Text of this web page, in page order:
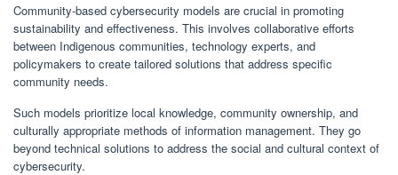
Community-based cybersecurity models are crucial in promoting
sustainability and effectiveness. This involves collaborative efforts
between Indigenous communities, technology experts, and
policymakers to create tailored solutions that address specific
community needs.
Such models prioritize local knowledge, community ownership, and
culturally appropriate methods of information management. They go
beyond technical solutions to address the social and cultural context of
cybersecurity.